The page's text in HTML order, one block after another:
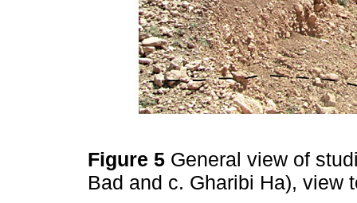
Figure 5 General view of
Bad and c. Gharibi Ha), view